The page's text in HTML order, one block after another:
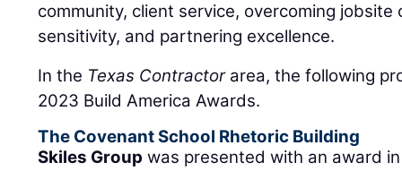
community, client service, overcoming jobsite
sensitivity, and partnering excellence.
In the Texas Contractorarea, the following
2023 Build America Awards.
The Covenant School Rhetoric Building
Skiles Group was presented with an award